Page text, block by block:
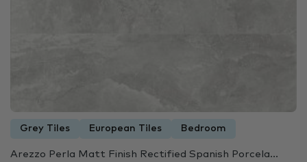
Grey Tiles European Tiles Bedroom
Arezzo Perla Matt Finish Rectified Spanish Porcela...